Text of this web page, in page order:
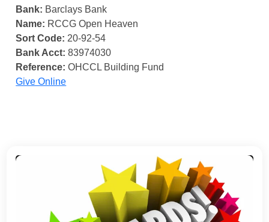
Bank: Barclays Bank
Name: RCCG Open Heaven
Sort Code: 20-92-54
Bank Acct: 83974030
Reference: OHCCL Building Fund
Give Online